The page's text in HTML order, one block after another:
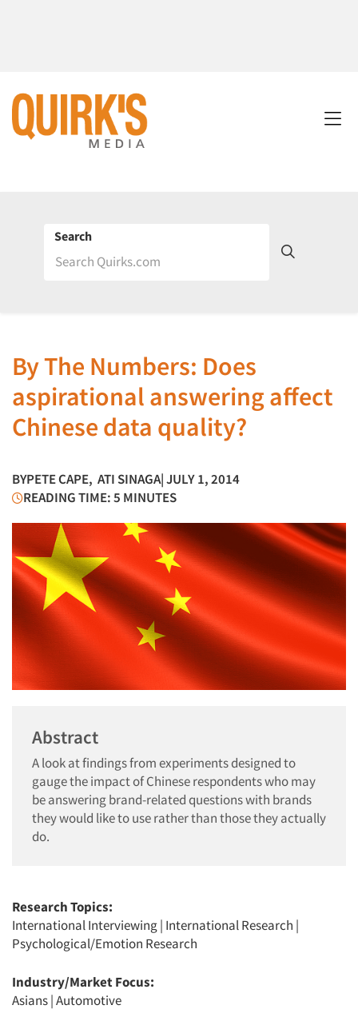
Search
By The Numbers: Does
aspirational answering affect
Chinese data quality?
BYPETE CAPE, ATI SINAGA| JULY 1, 2014
READING TIME: 5 MINUTES
Abstract
A look at findings from experiments designed to
gauge the impact of Chinese respondents who may
be answering brand-related questions with brands
they would like to use rather than those they actually
do.
Research Topics:
International Interviewing| International Research |
Psychological/Emotion Research
Industry/Market Focus:
Asians|Automotive